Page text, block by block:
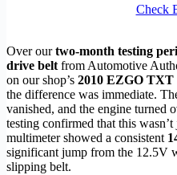
Check
Over ourtwo-month testing
drive belt from Automotive
on our shop’s 2010 EZGO TXT
the difference was immediate.
vanished, and the engine turned
testing confirmed that this
multimeter showed a consistent
significant jump from the 12.5V
slipping belt.